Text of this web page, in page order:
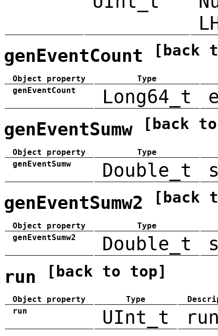
genEventCount [back
Object property
Type
genEventCount
Long64_t
genEventSumw [back
Object property
Type
genEventSumw
Double_t
genEventSumw2 [back
Object property
Type
genEventSumw2
Double_t
run [back to top]
Object property Type
run
UInt_t